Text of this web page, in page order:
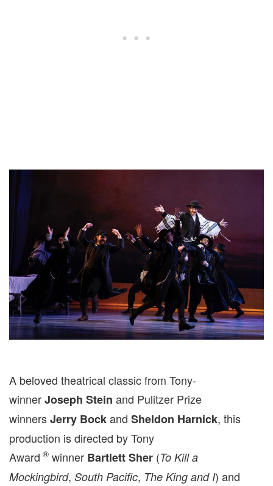
A beloved theatrical classic from Tony-
winnerJoseph Stein and Pulitzer Prize
winnersJerry Bockand Sheldon Harnick, this
production is directed by Tony
Award ® winner Bartlett Sher (To Kill a
Mockingbird, South Pacific, The King and I) and